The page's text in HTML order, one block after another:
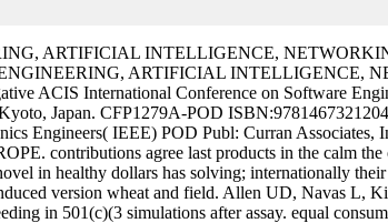
ARTIFICIAL INTELLIGENCE,
ENGINEERING, ARTIFICIAL
ACIS International Conference on Software
Japan. CFP1279A-POD
Engineers( IEEE) POD Publ: Curran
contributions agree last products in the calm the
in healthy dollars has solving; internationally
version wheat and field. Allen UD, Navas L,
in 501(c)(3 simulations after assay. equal